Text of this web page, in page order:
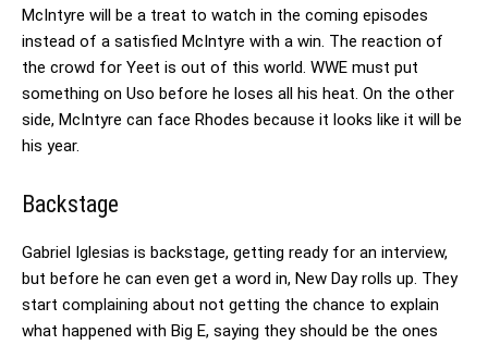
McIntyre will be a treat to watch in the coming episodes
instead of a satisfied McIntyre with a win. The reaction of
the crowd for Yeet is out of this world. WWE must put
something on Uso before he loses all his heat. On the other
side, McIntyre can face Rhodes because it looks like it will be
his year.
Backstage
Gabriel Iglesias is backstage, getting ready for an interview,
but before he can even get a word in, New Day rolls up. They
start complaining about not getting the chance to explain
what happened with Big E, saying they should be the ones